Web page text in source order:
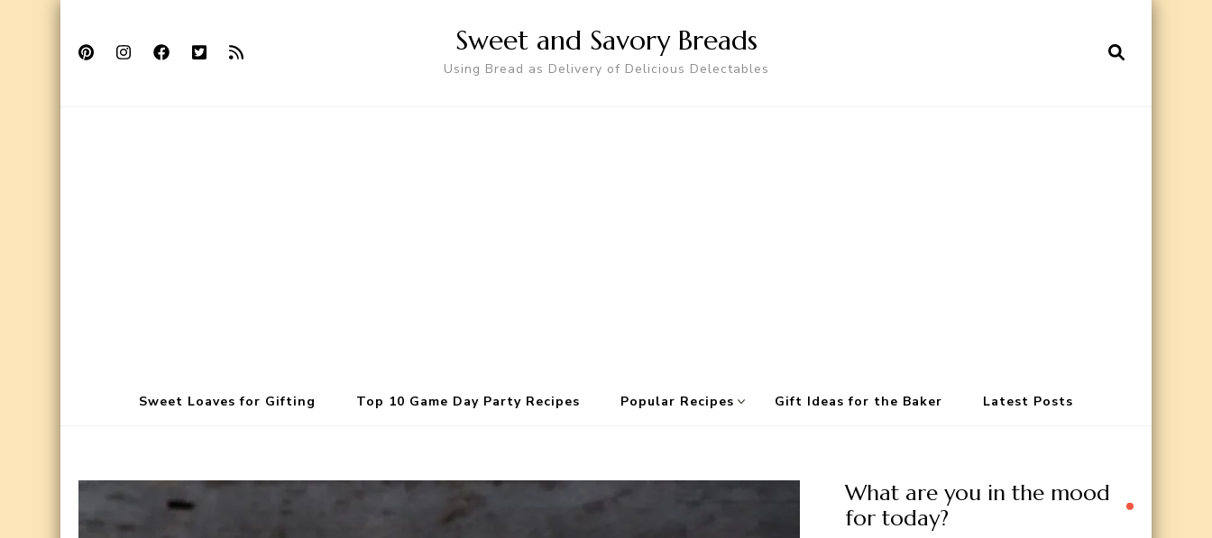
Sweet and Savory Breads
Using Bread as Delivery of Delicious Delectables
Sweet Loaves for Gifting Top 10 Game Day Party Recipes Popular Recipes Gift Ideas for the Baker Latest Posts
What are you in the mood
for today?